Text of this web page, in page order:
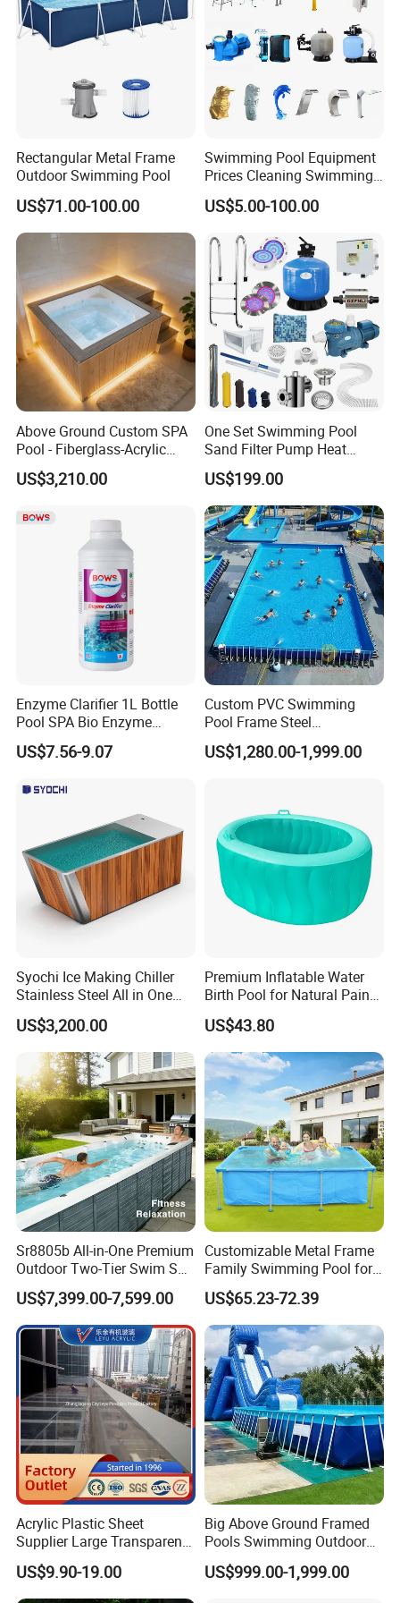
Guangzhou Hstar Technology Co., Ltd is founded in
2017 and located in the beautiful city of Guangzhou in the
Rectangular Metal Frame
Outdoor Swimming Pool
US$71.00-100.00
Swimming Pool Equipment
Prices Cleaning Swimming
Pool Accessories for Sale
US$5.00-100.00
Above Ground Custom SPA
Pool - Fiberglass-Acrylic
Build, Large Glass Window
& Wood Trim
US$3,210.00
One Set Swimming Pool
Sand Filter Pump Heat
Exchanger Pool Equipments
Accessories
US$199.00
Enzyme Clarifier 1L Bottle
Pool SPA Bio Enzyme
Turbidity Reducer Visibility
Booster Cloudy Water
Verified OEM ODM Factory
US$7.56-9.07
Custom PVC Swimming
Pool Frame Steel
Commercial Mobile Water
Park
US$1,280.00-1,999.00
Syochi Ice Making Chiller
Stainless Steel All in One
Cold Plunge Ice Bath with
Chiller and Filter
US$3,200.00
Premium Inflatable Water
Birth Pool for Natural Pain
Relief
US$43.80
Sr8805b All-in-One Premium
Outdoor Two-Tier Swim SPA
Endless Pool with Bluetooth
Audio LED Water Lights
Featuring 3 Super U-Shape
Swim Jets
US$7,399.00-7,599.00
Customizable Metal Frame
Family Swimming Pool for
Backyard Fun
US$65.23-72.39
Acrylic Plastic Sheet
Supplier Large Transparent
Acrylic Panel for Swimming
Pool
US$9.90-19.00
Big Above Ground Framed
Pools Swimming Outdoor
for Kids and Adults
US$999.00-1,999.00